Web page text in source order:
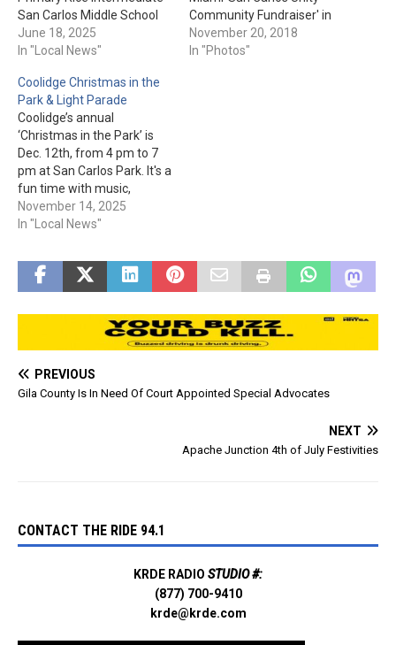
San Carlos Middle School
San Carlos High School
June 18, 2025
In "Local News"
Community Fundraiser' in
Downtown Globe. This
event raised funds to help
November 20, 2018
In "Photos"
Coolidge Christmas in the
Park & Light Parade
Coolidge’s annual
‘Christmas in the Park’ is
Dec. 12th, from 4 pm to 7
pm at San Carlos Park. It's a
fun time with music,
vendors, booths, and arts &
crafts. Kids can get pictures
6:30 pm (1 for $2, 2 for $3,
November 14, 2025
In "Local News"
PREVIOUS
Gila County Is In Need Of Court Appointed Special Advocates
NEXT
Apache Junction 4th of July Festivities
CONTACT THE RIDE 94.1
KRDE RADIO STUDIO #:
(877) 700-9410
krde@krde.com